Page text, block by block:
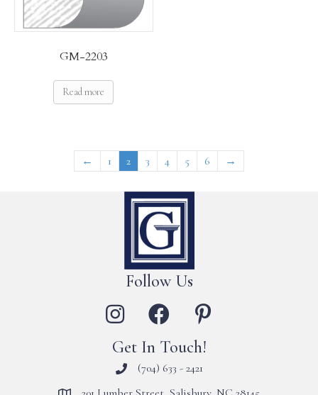
GM-2203
Read more
← 1 2 3 4 5 6 →
Follow Us
Get In Touch!
(704) 633 - 2421